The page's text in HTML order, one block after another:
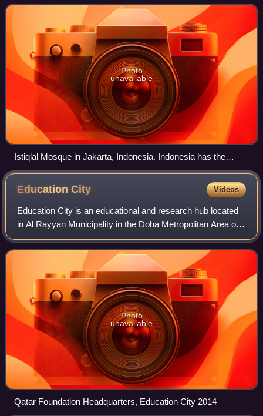
companion Abu Bakr rightfully
Photo
unavailable
Istiqlal Mosque in Jakarta, Indonesia. Indonesia has the
largest population of Muslims in the world, the majority of
whom are Sunni.
EducationCity Videos
Education City is an educational and research hub located
in Al Rayyan Municipality in the Doha Metropolitan Area of
Qatar. Developed by the Qatar Foundation, it was
established by Moza bint Nasser, o
Photo
unavailable
Qatar Foundation Headquarters, Education City 2014